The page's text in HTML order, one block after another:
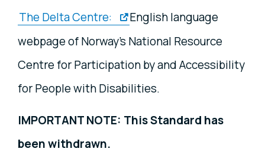
The Delta Centre:
English language
webpage of Norway’s National Resource
Centre for Participation by and Accessibility
for People with Disabilities.
IMPORTANT NOTE: This Standard has
been withdrawn.